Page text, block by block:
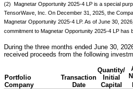
(2) Magnetar Opportunity 2025-4 LP is a special
TensorWave, Inc. On December 31, 2025, the
Magnetar Opportunity 2025-4 LP. As of June 30,
commitment to Magnetar Opportunity 2025-4 LP has
During the three months ended June 30,
received proceeds from the following
Portfolio
Company
Transaction
Date
Quantity/
Initial
Capital